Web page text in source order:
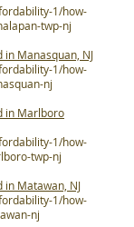
1/how-
twp-nj
Manasquan, NJ
1/how-
nj
in Marlboro
1/how-
twp-nj
in Matawan, NJ
1/how-
nj